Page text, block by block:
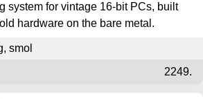
system for vintage 16-bit PCs, built
hardware on the bare metal.
, smol
2249.